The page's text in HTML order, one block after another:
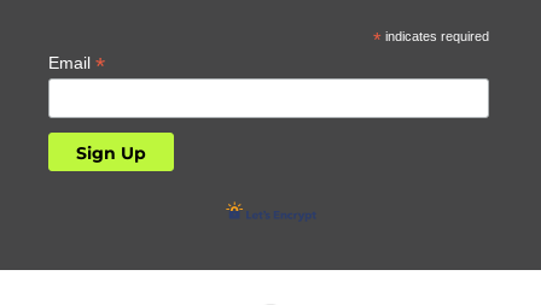
*indicates required
Email *